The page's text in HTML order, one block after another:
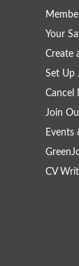
Your
Create
Set Up
Cancel
Join
Events
CV